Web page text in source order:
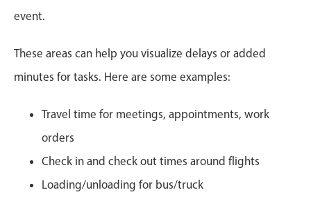
Scheduler view
Timeline view
Highlights
CRUD operations
Templating
Event recurrence
event.
These areas can help you visualize delays or added
minutes for tasks. Here are some examples:
Travel time for meetings, appointments, work
orders
Check in and check out times around flights
Loading/unloading for bus/truck